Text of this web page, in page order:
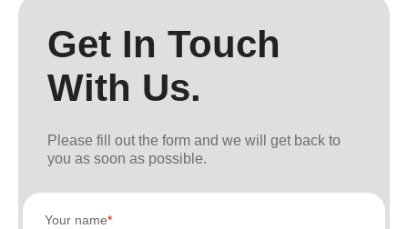
Get In Touch
With Us.
Please fill out the form and we will get back to
you as soon as possible.
Your name